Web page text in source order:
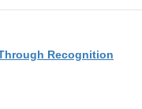
Recognition